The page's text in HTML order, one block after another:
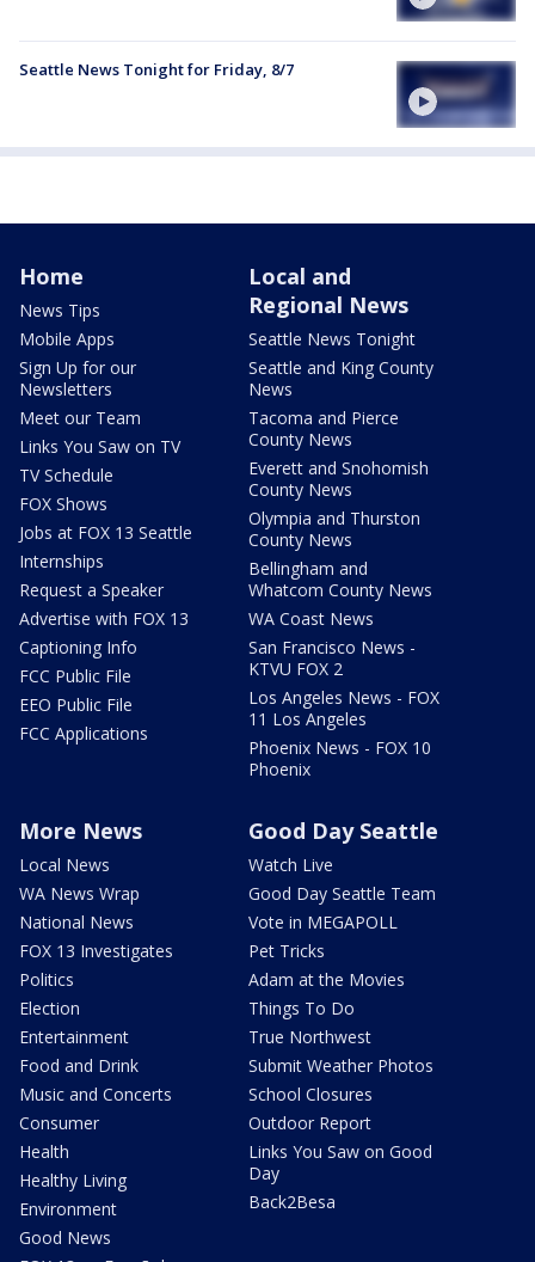
Seattle News Tonight for Friday, 8/7
Home
News Tips
Mobile Apps
Sign Up for our
Newsletters
Meet our Team
Links You Saw on TV
TV Schedule
FOX Shows
Jobs at FOX 13 Seattle
Internships
Request a Speaker
Advertise with FOX 13
Captioning Info
FCC Public File
EEO Public File
FCC Applications
Local and
Regional News
Seattle News Tonight
Seattle and King County
News
Tacoma and Pierce
County News
Everett and Snohomish
County News
Olympia and Thurston
County News
Bellingham and
Whatcom County News
WA Coast News
San Francisco News -
KTVU FOX 2
Los Angeles News - FOX
11 Los Angeles
Phoenix News - FOX 10
Phoenix
More News
Local News
WA News Wrap
National News
FOX 13 Investigates
Politics
Election
Entertainment
Food and Drink
Music and Concerts
Consumer
Health
Healthy Living
Environment
Good News
Good Day Seattle
Watch Live
Good Day Seattle Team
Vote in MEGAPOLL
Pet Tricks
Adam at the Movies
Things To Do
True Northwest
Submit Weather Photos
School Closures
Outdoor Report
Links You Saw on Good
Day
Back2Besa